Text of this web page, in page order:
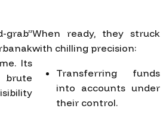
grab”
Its
When ready, they struck
with chilling precision:
Transferring funds
into accounts under
their control.